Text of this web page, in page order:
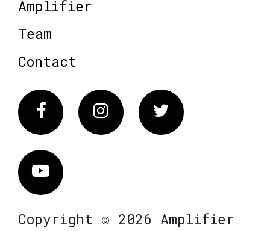
Amplifier
Team
Contact
FacebookInstagram Twitter
Vimeo
Copyright © 2026 Amplifier